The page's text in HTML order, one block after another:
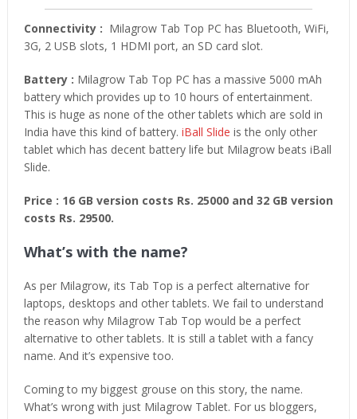
Connectivity : Milagrow Tab Top PC has Bluetooth, WiFi,
3G, 2 USB slots, 1 HDMI port, an SD card slot.
Battery : Milagrow Tab Top PC has a massive 5000 mAh
battery which provides up to 10 hours of entertainment.
This is huge as none of the other tablets which are sold in
India have this kind of battery. iBall Slide is the only other
tablet which has decent battery life but Milagrow beats iBall
Slide.
Price : 16 GB version costs Rs. 25000 and 32 GB version
costs Rs. 29500.
What’s with the name?
As per Milagrow, its Tab Top is a perfect alternative for
laptops, desktops and other tablets. We fail to understand
the reason why Milagrow Tab Top would be a perfect
alternative to other tablets. It is still a tablet with a fancy
name. And it’s expensive too.
Coming to my biggest grouse on this story, the name.
What’s wrong with just Milagrow Tablet. For us bloggers,